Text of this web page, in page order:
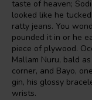
taste of heaven;
looked like he
ratty jeans. You
pounded it in or he
piece of plywood.
Mallam Nuru, bald
corner, and Bayo,
gin, his glossy
wrists.